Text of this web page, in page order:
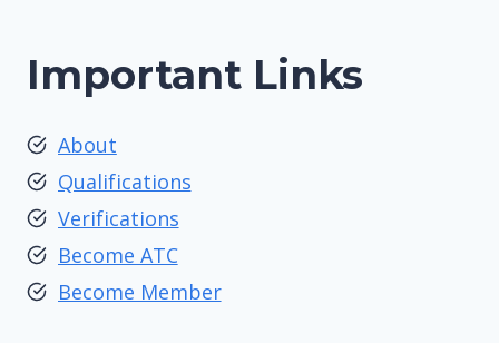
Important Links
About
Qualifications
Verifications
Become ATC
Become Member